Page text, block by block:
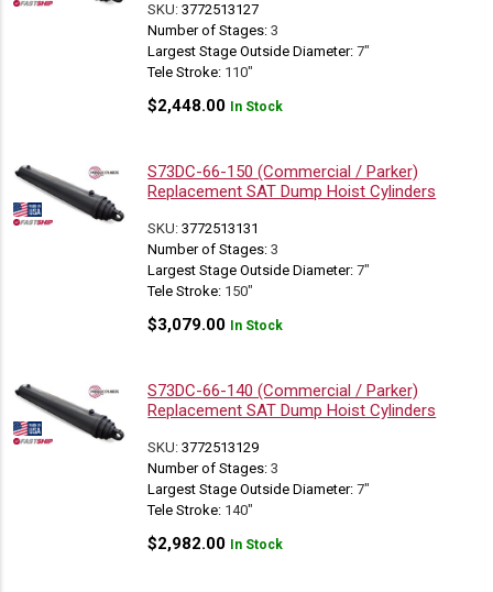
SKU:3772513127
Number of Stages: 3
Largest Stage Outside Diameter: 7"
Tele Stroke: 110"
$2,448.00 In Stock
S73DC-66-150 (Commercial / Parker)
Replacement SAT Dump Hoist Cylinders
SKU:3772513131
Number of Stages: 3
Largest Stage Outside Diameter: 7"
Tele Stroke: 150"
$3,079.00 In Stock
S73DC-66-140 (Commercial / Parker)
Replacement SAT Dump Hoist Cylinders
SKU:3772513129
Number of Stages: 3
Largest Stage Outside Diameter: 7"
Tele Stroke: 140"
$2,982.00 In Stock